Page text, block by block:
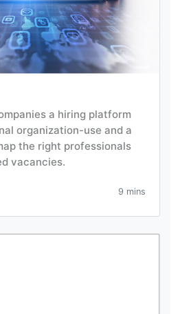
a hiring platform
organization-use and a
the right professionals
vacancies.
9 mins